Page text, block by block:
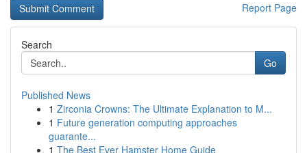
Report Page
Search
Go
Published News
1 Zirconia Crowns: The Ultimate Explanation to M...
1 Future generation computing approaches
guarante...
1 The Best Ever Hamster Home Guide